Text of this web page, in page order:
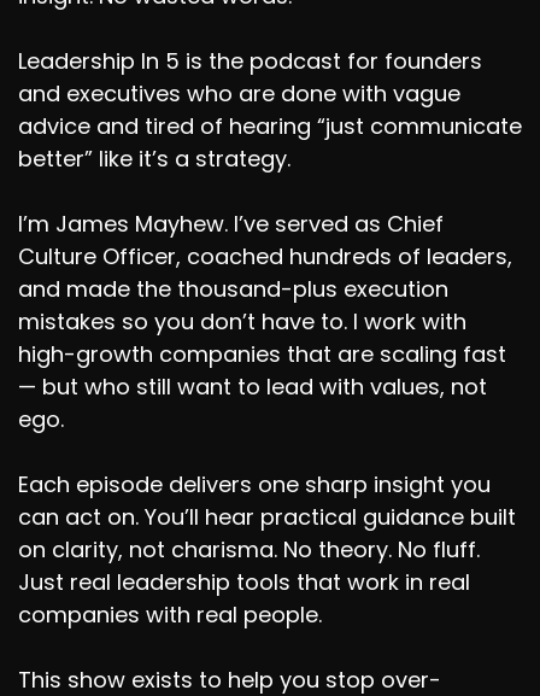
Leadership In 5 is the podcast for founders
and executives who are done with vague
advice and tired of hearing “just communicate
better” like it’s a strategy.
I’m James Mayhew. I’ve served as Chief
Culture Officer, coached hundreds of leaders,
and made the thousand-plus execution
mistakes so you don’t have to. I work with
high-growth companies that are scaling fast
— but who still want to lead with values, not
ego.
Each episode delivers one sharp insight you
can act on. You’ll hear practical guidance built
on clarity, not charisma. No theory. No fluff.
Just real leadership tools that work in real
companies with real people.
This show exists to help you stop over-